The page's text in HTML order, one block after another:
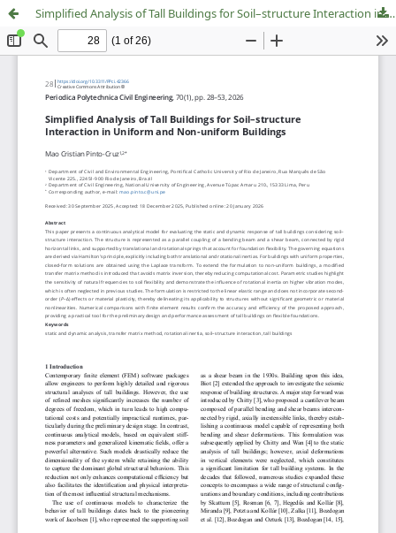
Simplified Analysis of Tall Buildings for Soil–structure Interaction in Uniform and Non-uniform Buildings